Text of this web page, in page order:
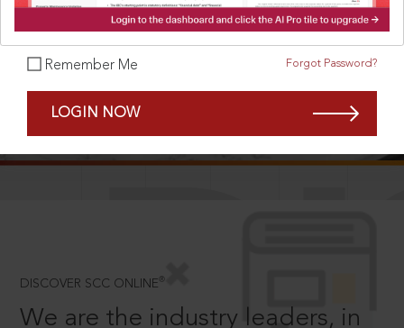
Remember Me Forgot Password?
LOGIN NOW
DISCOVER SCC ONLINE ®
We are the industry leaders, in